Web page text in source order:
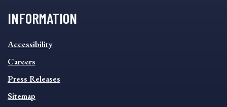
INFORMATION
INFORMATION
FOOTER
MENU
Accessibility
Careers
Press Releases
Sitemap